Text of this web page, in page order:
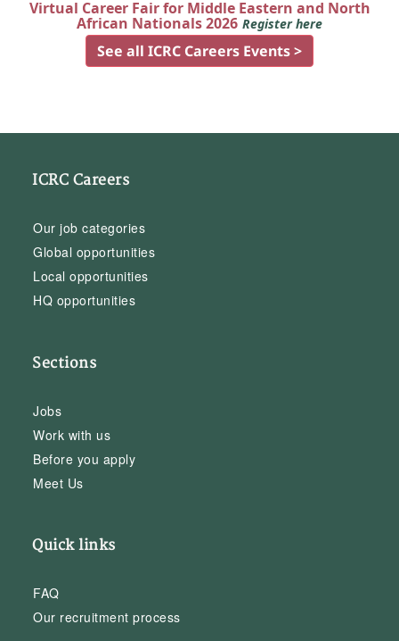
Virtual Career Fair for Middle Eastern and North
African Nationals 2026 Register here
See all ICRC Careers Events >
ICRC Careers
Our job categories
Global opportunities
Local opportunities
HQ opportunities
Sections
Jobs
Work with us
Before you apply
Meet Us
Quick links
FAQ
Our recruitment process